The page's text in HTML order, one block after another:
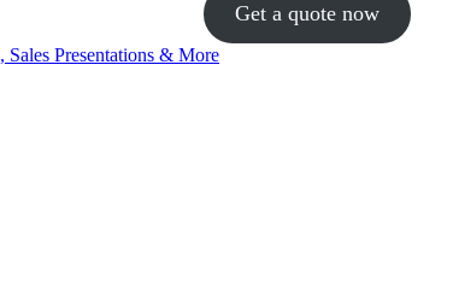
Get a quote now